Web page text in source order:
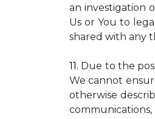
an investigation
Us or You to
shared with any
11. Due to the
We cannot
otherwise